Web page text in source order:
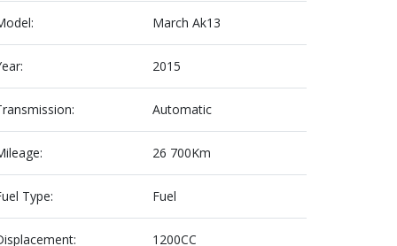
March Ak13
2015
Automatic
26 700Km
Type: Fuel
1200CC